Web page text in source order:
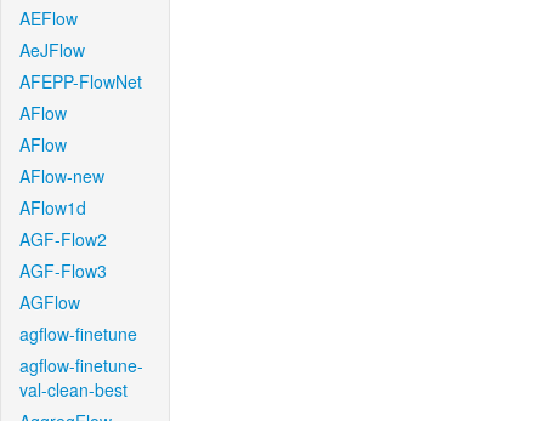
AEFlow
AeJFlow
AFEPP-FlowNet
AFlow
AFlow
AFlow-new
AFlow1d
AGF-Flow2
AGF-Flow3
AGFlow
agflow-finetune
agflow-finetune-
val-clean-best